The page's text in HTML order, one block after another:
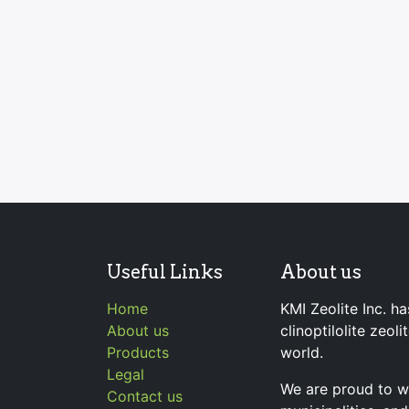
Useful Links
Home
About us
Products
Legal
Contact us
About us
KMI Zeolite Inc.
clinoptilolite
world.
We are proud to